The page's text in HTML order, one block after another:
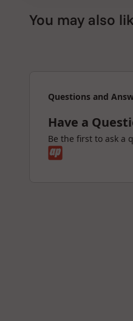
You may also
Questions and
Have a
Be the first to ask a